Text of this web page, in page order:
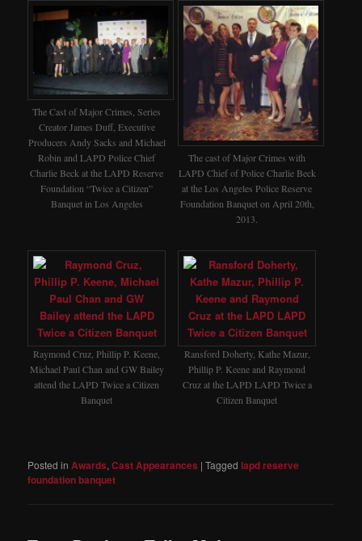
The Cast of Major Crimes, Series
Creator James Duff, Executive
Producers Andy Sacks and Michael
Robin and LAPD Police Chief
Charlie Beck at the LAPD Reserve
Foundation “Twice a Citizen”
Banquet in Los Angeles
The cast of Major Crimes with
LAPD Chief of Police Charlie Beck
at the Los Angeles Police Reserve
Foundation Banquet on April 20th,
2013.
Raymond Cruz, Phillip P. Keene,
Michael Paul Chan and GW Bailey
attend the LAPD Twice a Citizen
Banquet
Ransford Doherty, Kathe Mazur,
Phillip P. Keene and Raymond
Cruz at the LAPD LAPD Twice a
Citizen Banquet
Posted in Awards,Cast Appearances |Tagged lapd reserve
foundation banquet